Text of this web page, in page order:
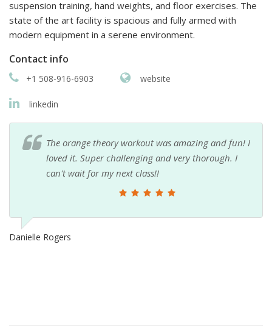
suspension training, hand weights, and floor exercises. The
state of the art facility is spacious and fully armed with
modern equipment in a serene environment.
Contact info
+1 508-916-6903 website
linkedin
The orange theory workout was amazing and fun! I
loved it. Super challenging and very thorough. I
can't wait for my next class!!
Danielle Rogers